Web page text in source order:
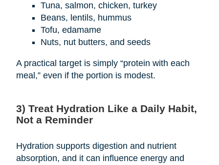
Tuna, salmon, chicken, turkey
Beans, lentils, hummus
Tofu, edamame
Nuts, nut butters, and seeds
A practical target is simply “protein with each
meal,” even if the portion is modest.
3) Treat Hydration Like a Daily Habit,
Not a Reminder
Hydration supports digestion and nutrient
absorption, and it can influence energy and